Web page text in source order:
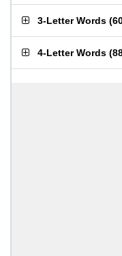
3-Letter Words (
4-Letter Words (